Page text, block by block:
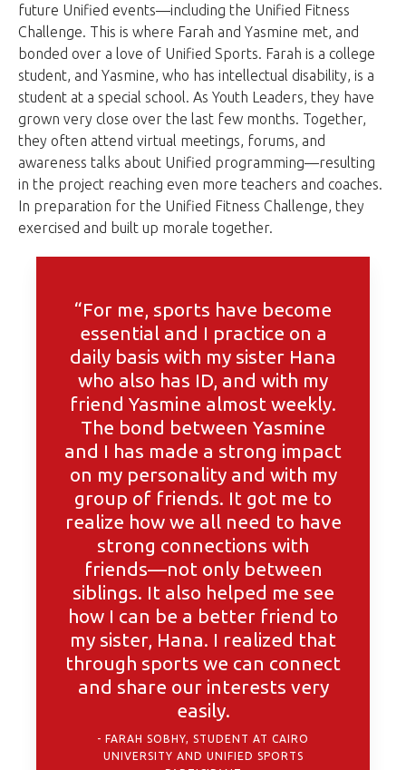
future Unified events—including the Unified Fitness
Challenge. This is where Farah and Yasmine met, and
bonded over a love of Unified Sports. Farah is a college
student, and Yasmine, who has intellectual disability, is a
student at a special school. As Youth Leaders, they have
grown very close over the last few months. Together,
they often attend virtual meetings, forums, and
awareness talks about Unified programming—resulting
in the project reaching even more teachers and coaches.
In preparation for the Unified Fitness Challenge, they
exercised and built up morale together.
“For me, sports have become
essential and I practice on a
daily basis with my sister Hana
who also has ID, and with my
friend Yasmine almost weekly.
The bond between Yasmine
and I has made a strong impact
on my personality and with my
group of friends. It got me to
realize how we all need to have
strong connections with
friends—not only between
siblings. It also helped me see
how I can be a better friend to
my sister, Hana. I realized that
through sports we can connect
and share our interests very
easily.
FARAH SOBHY, STUDENT AT CAIRO
UNIVERSITY AND UNIFIED SPORTS